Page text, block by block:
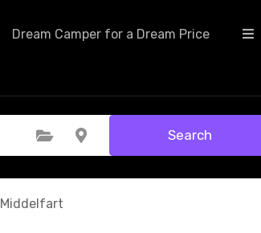
Dream Camper for a Dream Price
Select Category Select Location Search
Middelfart